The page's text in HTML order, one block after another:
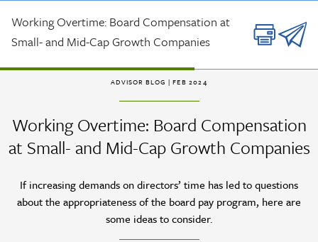
ADVISOR BLOG | FEB 2024
Working Overtime: Board Compensation
at Small- and Mid-Cap Growth Companies
If increasing demands on directors’ time has led to questions
about the appropriateness of the board pay program, here are
some ideas to consider.
Working Overtime: Board Compensation at
Small- and Mid-Cap Growth Companies